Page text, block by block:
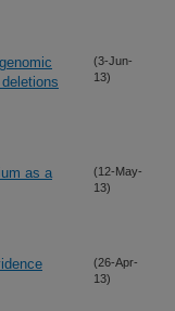
(3-Jun-
13)
as a
(12-May-
13)
(26-Apr-
13)